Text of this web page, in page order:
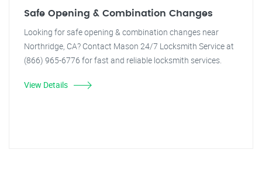
Safe Opening & Combination Changes
Looking for safe opening & combination changes near
Northridge, CA? Contact Mason 24/7 Locksmith Service at
(866) 965-6776 for fast and reliable locksmith services.
View Details